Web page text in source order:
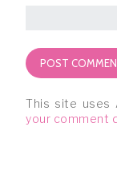
This site uses
your comment